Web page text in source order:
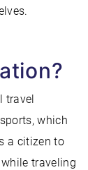
travel
which
a citizen to
traveling